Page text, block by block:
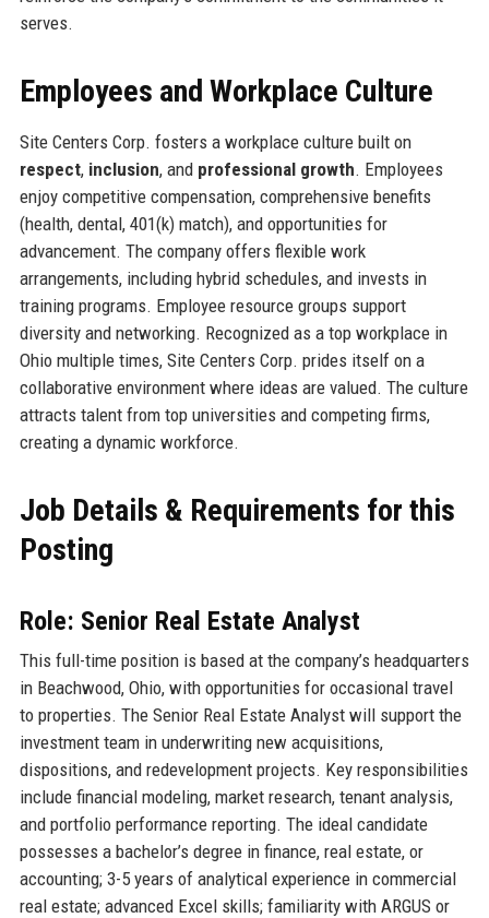
serves.
Employees and Workplace Culture
Site Centers Corp. fosters a workplace culture built on
respect, inclusion, and professional growth. Employees
enjoy competitive compensation, comprehensive benefits
(health, dental, 401(k) match), and opportunities for
advancement. The company offers flexible work
arrangements, including hybrid schedules, and invests in
training programs. Employee resource groups support
diversity and networking. Recognized as a top workplace in
Ohio multiple times, Site Centers Corp. prides itself on a
collaborative environment where ideas are valued. The culture
attracts talent from top universities and competing firms,
creating a dynamic workforce.
Job Details & Requirements for this
Posting
Role: Senior Real Estate Analyst
This full-time position is based at the company’s headquarters
in Beachwood, Ohio, with opportunities for occasional travel
to properties. The Senior Real Estate Analyst will support the
investment team in underwriting new acquisitions,
dispositions, and redevelopment projects. Key responsibilities
include financial modeling, market research, tenant analysis,
and portfolio performance reporting. The ideal candidate
possesses a bachelor’s degree in finance, real estate, or
accounting; 3-5 years of analytical experience in commercial
real estate; advanced Excel skills; familiarity with ARGUS or